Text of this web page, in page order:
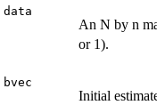
data
An N by n
or 1).
bvec
Initial